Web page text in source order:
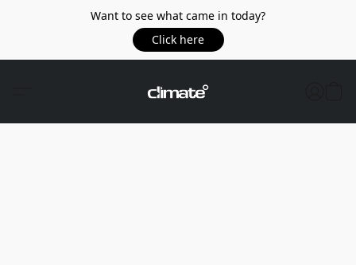
Want to see what came in today?
Click here